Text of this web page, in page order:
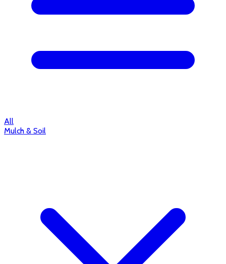
All
Mulch & Soil